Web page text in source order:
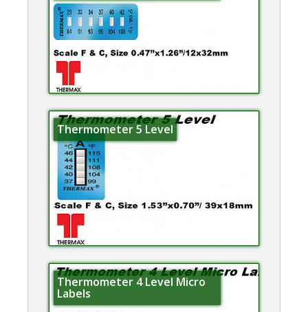
Thermometer 5 Level
Thermometer 4 Level Micro
Labels